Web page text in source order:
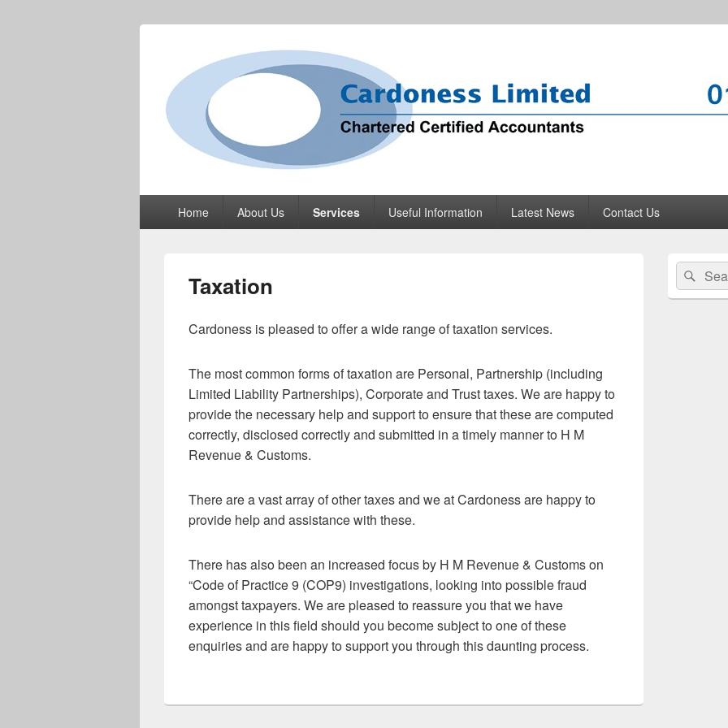
Cardoness Limited
Home About Us Services Useful Information Latest News Contact Us
Taxation
Cardoness is pleased to offer a wide range of taxation services.
The most common forms of taxation are Personal, Partnership (including
Limited Liability Partnerships), Corporate and Trust taxes. We are happy to
provide the necessary help and support to ensure that these are computed
correctly, disclosed correctly and submitted in a timely manner to H M
Revenue & Customs.
There are a vast array of other taxes and we at Cardoness are happy to
provide help and assistance with these.
There has also been an increased focus by H M Revenue & Customs on
“Code of Practice 9 (COP9) investigations, looking into possible fraud
amongst taxpayers. We are pleased to reassure you that we have
experience in this field should you become subject to one of these
enquiries and are happy to support you through this daunting process.
Primary
Sidebar
Widget
Area
Search
for: